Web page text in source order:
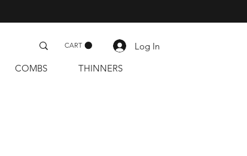
CART
Log In
COMBS THINNERS